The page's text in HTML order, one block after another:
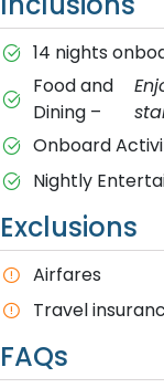
14 nights
Food and
Dining –
Onboard
Nightly
Exclusions
A​irfares
T​ravel
FAQs